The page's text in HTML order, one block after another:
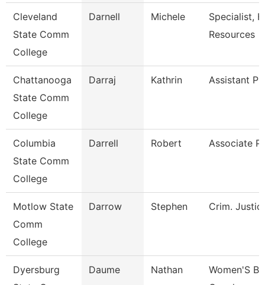
Cleveland
State Comm
College
Darnell Michele
Specialist,
Resources
Chattanooga
State Comm
College
Darraj Kathrin Assistant
Columbia
State Comm
College
Darrell Robert Associate
Motlow State
Comm
College
Darrow Stephen Crim.
Dyersburg
Daume Nathan
Women'S